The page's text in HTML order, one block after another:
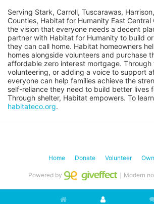
Serving Stark, Carroll, Tuscarawas,
Counties, Habitat for Humanity East
the vision that everyone needs a decent
partner with Habitat for Humanity to build
they can call home. Habitat homeowners
homes alongside volunteers and purchase
affordable zero interest mortgage. Through
volunteering, or adding a voice to support
everyone can help families achieve the
self-reliance they need to build better lives
habitateco.org.
Home Donate Volunteer
Powered by ｜Modern